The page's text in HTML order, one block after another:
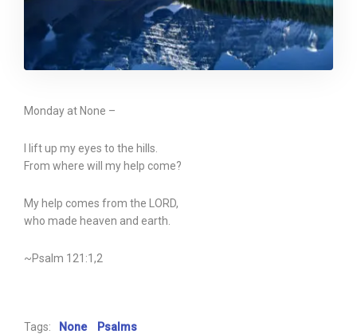
Monday at None –
I lift up my eyes to the hills.
From where will my help come?
My help comes from the LORD,
who made heaven and earth.
~Psalm 121:1,2
Tags: None Psalms